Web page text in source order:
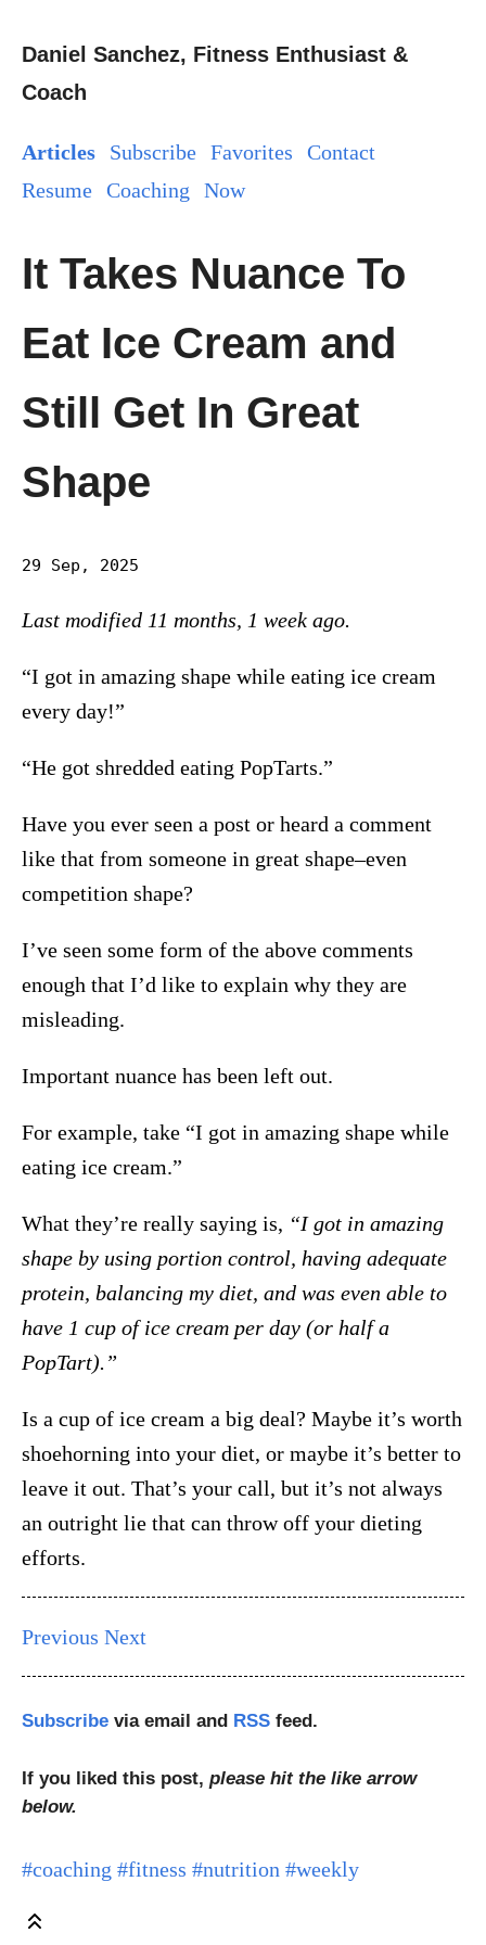
Daniel Sanchez, Fitness Enthusiast &
Coach
Articles Subscribe Favorites
Contact
Resume Coaching Now
It Takes Nuance To
Eat Ice Cream and
Still Get In Great
Shape
29 Sep, 2025
Last modified 11 months, 1 week ago.
“I got in amazing shape while eating ice cream
every day!”
“He got shredded eating PopTarts.”
Have you ever seen a post or heard a comment
like that from someone in great shape–even
competition shape?
I’ve seen some form of the above comments
enough that I’d like to explain why they are
misleading.
Important nuance has been left out.
For example, take “I got in amazing shape while
eating ice cream.”
What they’re really saying is, “I got in amazing
shape by using portion control, having adequate
protein, balancing my diet, and was even able to
have 1 cup of ice cream per day (or half a
PopTart).”
Is a cup of ice cream a big deal? Maybe it’s worth
shoehorning into your diet, or maybe it’s better to
leave it out. That’s your call, but it’s not always
an outright lie that can throw off your dieting
efforts.
Previous Next
Subscribe via email and RSS feed.
If you liked this post, please hit the like arrow
below.
#coaching #fitness #nutrition #weekly